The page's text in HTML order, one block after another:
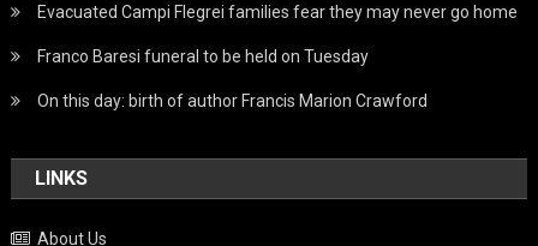
Evacuated Campi Flegrei families fear they may never go home
Franco Baresi funeral to be held on Tuesday
On this day: birth of author Francis Marion Crawford
LINKS
About Us